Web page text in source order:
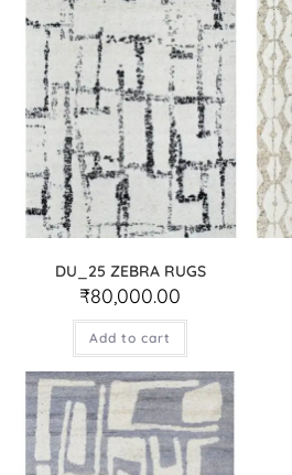
DU_25 ZEBRA RUGS
₹80,000.00
Add to cart